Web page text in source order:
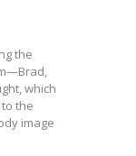
the
which
the
image